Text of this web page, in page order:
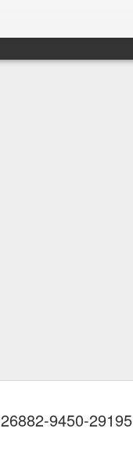
26882-9450-29195